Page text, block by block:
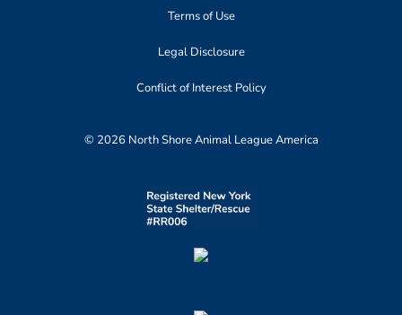
Terms of Use
Legal Disclosure
Conflict of Interest Policy
© 2026 North Shore Animal League America